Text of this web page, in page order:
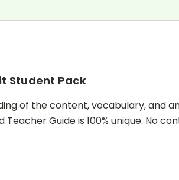
Student Pack
of the content, vocabulary, and
Guide is 100% unique. No